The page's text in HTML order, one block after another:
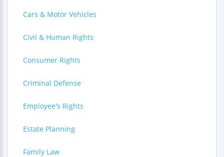
Cars & Motor Vehicles
Civil & Human Rights
Consumer Rights
Criminal Defense
Employee's Rights
Estate Planning
Family Law